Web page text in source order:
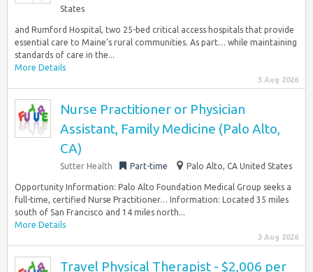
States
and Rumford Hospital, two 25-bed critical access hospitals that provide
essential care to Maine’s rural communities. As part… while maintaining
standards of care in the...
More Details
3 Aug 2026
Nurse Practitioner or Physician
Assistant, Family Medicine (Palo Alto,
CA)
Sutter Health Part-time Palo Alto, CA United States
Opportunity Information: Palo Alto Foundation Medical Group seeks a
full-time, certified Nurse Practitioner… Information: Located 35 miles
south of San Francisco and 14 miles north...
More Details
3 Aug 2026
Travel Physical Therapist - $2,006 per